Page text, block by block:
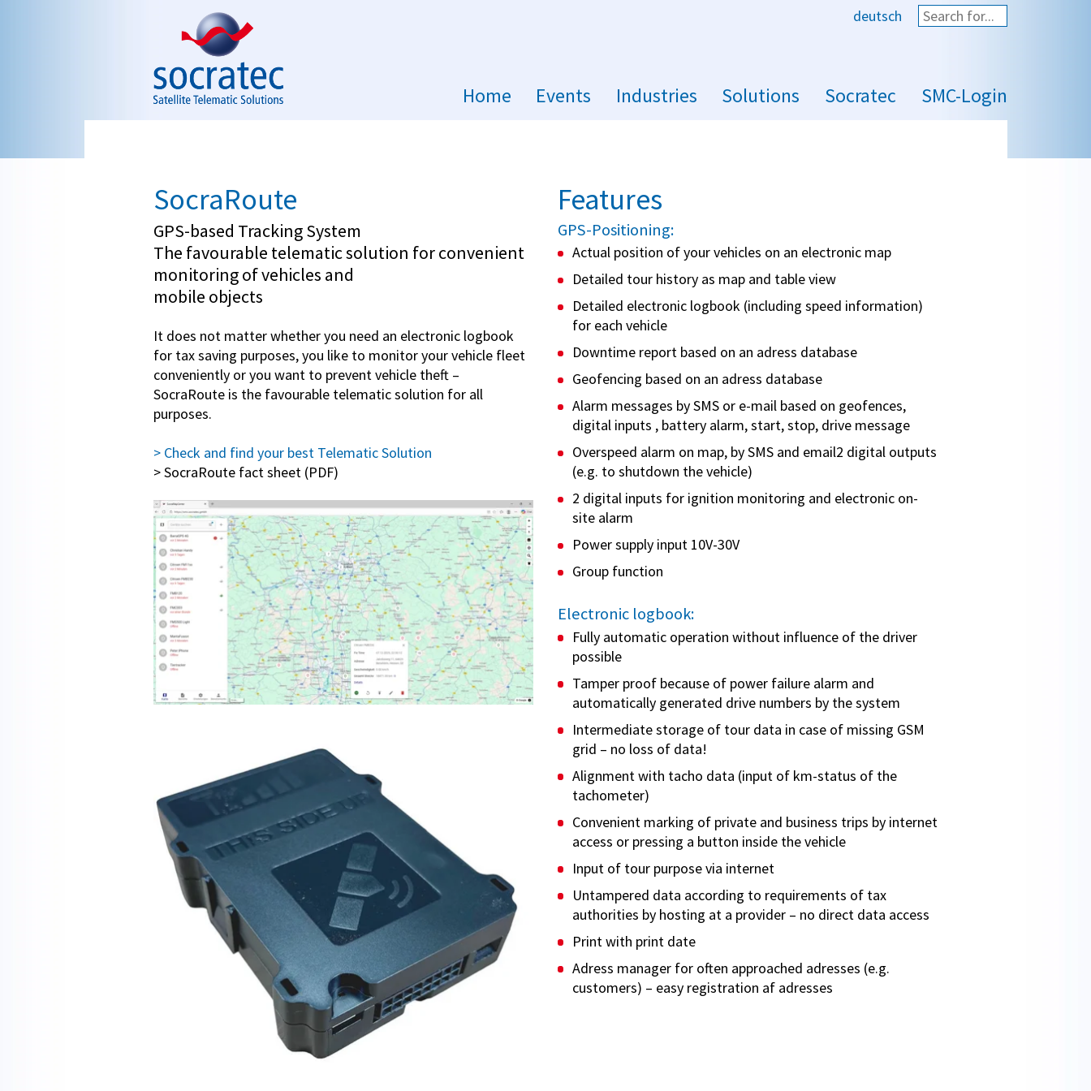
deutsch Start search
Home Events Industries Solutions Socratec SMC-Login
SocraRoute
GPS-based Tracking System
The favourable telematic solution for convenient
monitoring of vehicles and
mobile objects
It does not matter whether you need an electronic logbook
for tax saving purposes, you like to monitor your vehicle fleet
conveniently or you want to prevent vehicle theft –
SocraRoute is the favourable telematic solution for all
purposes.
> Check and find your best Telematic Solution
> SocraRoute fact sheet (PDF)
Features
GPS-Positioning:
Actual position of your vehicles on an electronic map
Detailed tour history as map and table view
Detailed electronic logbook (including speed information)
for each vehicle
Downtime report based on an adress database
Geofencing based on an adress database
Alarm messages by SMS or e-mail based on geofences,
digital inputs , battery alarm, start, stop, drive message
Overspeed alarm on map, by SMS and email2 digital outputs
(e.g. to shutdown the vehicle)
2 digital inputs for ignition monitoring and electronic on-
site alarm
Power supply input 10V-30V
Group function
Electronic logbook:
Fully automatic operation without influence of the driver
possible
Tamper proof because of power failure alarm and
automatically generated drive numbers by the system
Intermediate storage of tour data in case of missing GSM
grid – no loss of data!
Alignment with tacho data (input of km-status of the
tachometer)
Convenient marking of private and business trips by internet
access or pressing a button inside the vehicle
Input of tour purpose via internet
Untampered data according to requirements of tax
authorities by hosting at a provider – no direct data access
Print with print date
Adress manager for often approached adresses (e.g.
customers) – easy registration af adresses